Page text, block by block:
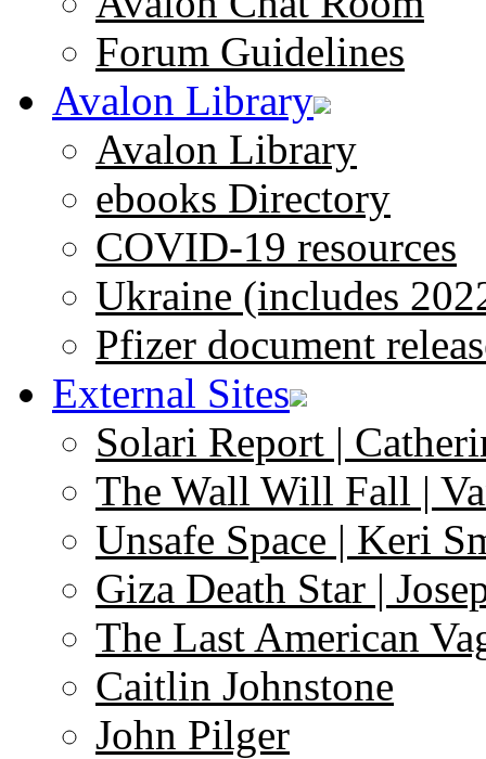
Forum Guidelines
Avalon Library
Avalon Library
ebooks Directory
COVID-19 resources
Ukraine (includes
Pfizer document
External Sites
Solari Report |
The Wall Will Fall |
Unsafe Space | Keri
Giza Death Star |
The Last American
Caitlin Johnstone
John Pilger